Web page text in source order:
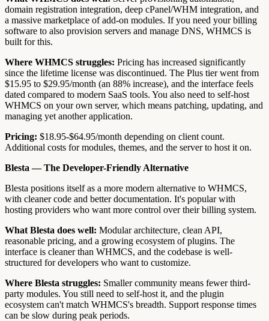
domain registration integration, deep cPanel/WHM integration, and
a massive marketplace of add-on modules. If you need your billing
software to also provision servers and manage DNS, WHMCS is
built for this.
Where WHMCS struggles: Pricing has increased significantly
since the lifetime license was discontinued. The Plus tier went from
$15.95 to $29.95/month (an 88% increase), and the interface feels
dated compared to modern SaaS tools. You also need to self-host
WHMCS on your own server, which means patching, updating, and
managing yet another application.
Pricing: $18.95-$64.95/month depending on client count.
Additional costs for modules, themes, and the server to host it on.
Blesta — The Developer-Friendly Alternative
Blesta positions itself as a more modern alternative to WHMCS,
with cleaner code and better documentation. It's popular with
hosting providers who want more control over their billing system.
What Blesta does well: Modular architecture, clean API,
reasonable pricing, and a growing ecosystem of plugins. The
interface is cleaner than WHMCS, and the codebase is well-
structured for developers who want to customize.
Where Blesta struggles: Smaller community means fewer third-
party modules. You still need to self-host it, and the plugin
ecosystem can't match WHMCS's breadth. Support response times
can be slow during peak periods.